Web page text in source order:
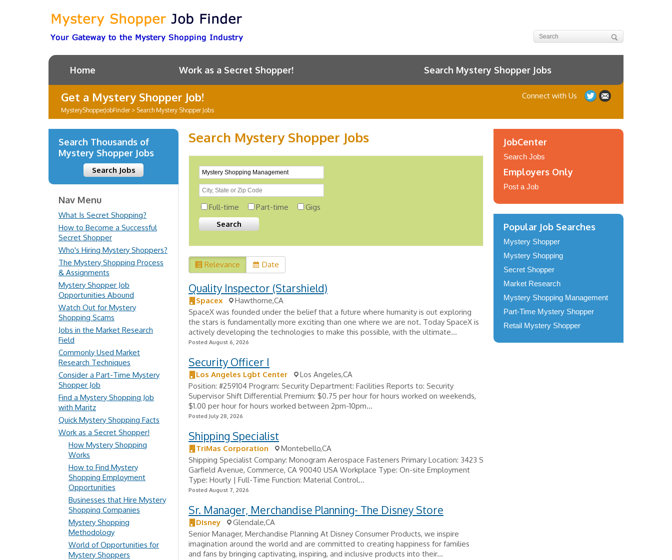
Home Work as a Secret Shopper! Search Mystery Shopper Jobs
Get a Mystery Shopper Job!
MysteryShopperJobFinder> Search Mystery Shopper Jobs
Connect with Us
Search Mystery Shopper Jobs
Full-time Part-time Gigs
Relevance Date
Quality Inspector (Starshield)
Spacex
Hawthorne,CA
SpaceX was founded under the belief that a future where humanity is out exploring
the stars is fundamentally more exciting than one where we are not. Today SpaceX is
actively developing the technologies to make this possible, with the ultimate...
Posted August 6, 2026
Security Officer I
Los Angeles Lgbt Center
Los Angeles,CA
Position: #259104 Program: Security Department: Facilities Reports to: Security
Supervisor Shift Differential Premium: $0.75 per hour for hours worked on weekends,
$1.00 per hour for hours worked between 2pm-10pm...
Posted July 28, 2026
Shipping Specialist
TriMas Corporation
Montebello,CA
Shipping Specialist Company: Monogram Aerospace Fasteners Primary Location: 3423 S
Garfield Avenue, Commerce, CA 90040 USA Workplace Type: On-site Employment
Type: Hourly | Full-Time Function: Material Control...
Posted August 7, 2026
Sr. Manager, Merchandise Planning- The Disney Store
Disney
Glendale,CA
Senior Manager, Merchandise Planning At Disney Consumer Products, we inspire
imagination around the world and are committed to creating happiness for families
and fans by bringing captivating, inspiring, and inclusive products into their...
Search Thousands of
Mystery Shopper Jobs
Search Jobs
Nav Menu
What Is Secret Shopping?
How to Become a Successful
Secret Shopper
Who's Hiring Mystery Shoppers?
The Mystery Shopping Process
& Assignments
Mystery Shopper Job
Opportunities Abound
Watch Out for Mystery
Shopping Scams
Jobs in the Market Research
Field
Commonly Used Market
Research Techniques
Consider a Part-Time Mystery
Shopper Job
Find a Mystery Shopping Job
with Maritz
Quick Mystery Shopping Facts
Work as a Secret Shopper!
How Mystery Shopping
Works
How to Find Mystery
Shopping Employment
Opportunities
Businesses that Hire Mystery
Shopping Companies
Mystery Shopping
Methodology
World of Opportunities for
Mystery Shoppers
JobCenter
Search Jobs
Employers Only
Post a Job
Popular Job Searches
Mystery Shopper
Mystery Shopping
Secret Shopper
Market Research
Mystery Shopping Management
Part-Time Mystery Shopper
Retail Mystery Shopper